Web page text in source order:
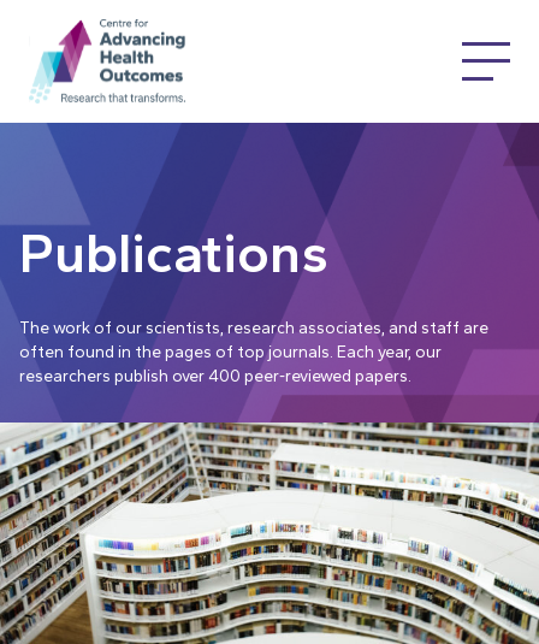
Publications
The work of our scientists, research associates, and staff are
often found in the pages of top journals. Each year, our
researchers publish over 400 peer-reviewed papers.